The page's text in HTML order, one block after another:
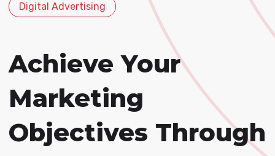
Digital Advertising
Achieve Your
Marketing
Objectives Through